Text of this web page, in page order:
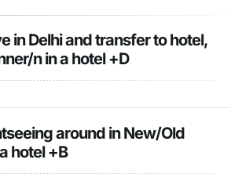
in Delhi and transfer to hotel,
n in a hotel +D
around in New/Old
hotel +B